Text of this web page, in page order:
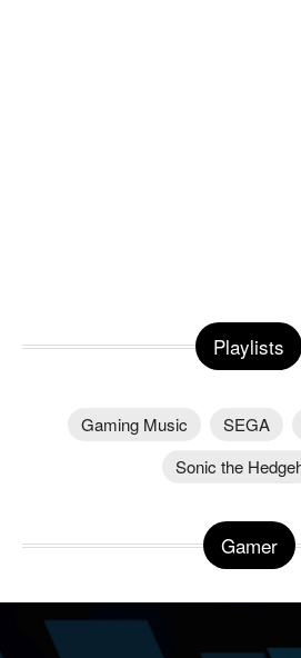
Playlists
Gaming Music SEGA
Sonic the
Gamer